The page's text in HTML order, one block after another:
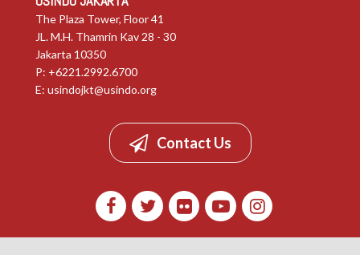
The Plaza Tower, Floor 41
JL. M.H. Thamrin Kav 28 - 30
Jakarta 10350
P: +6221.2992.6700
E: usindojkt@usindo.org
Contact Us